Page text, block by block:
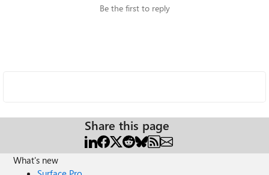
Be the first to reply
Share this page
What's new